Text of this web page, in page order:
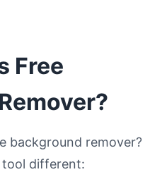
Free
background remover?
tool different: